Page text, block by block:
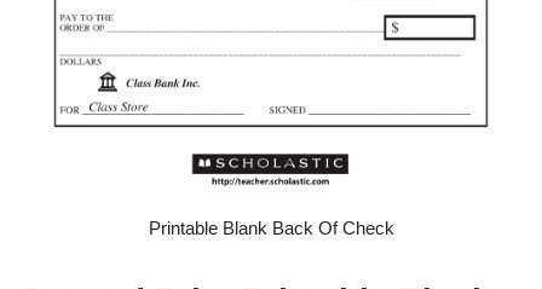
Printable Blank Back Of Check